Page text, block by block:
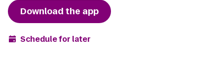
Download the app
Schedule for later